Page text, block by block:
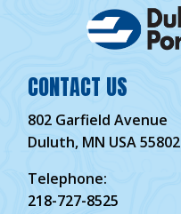
CONTACT US
802 Garfield Avenue
Duluth, MN USA 55802
Telephone:
218-727-8525